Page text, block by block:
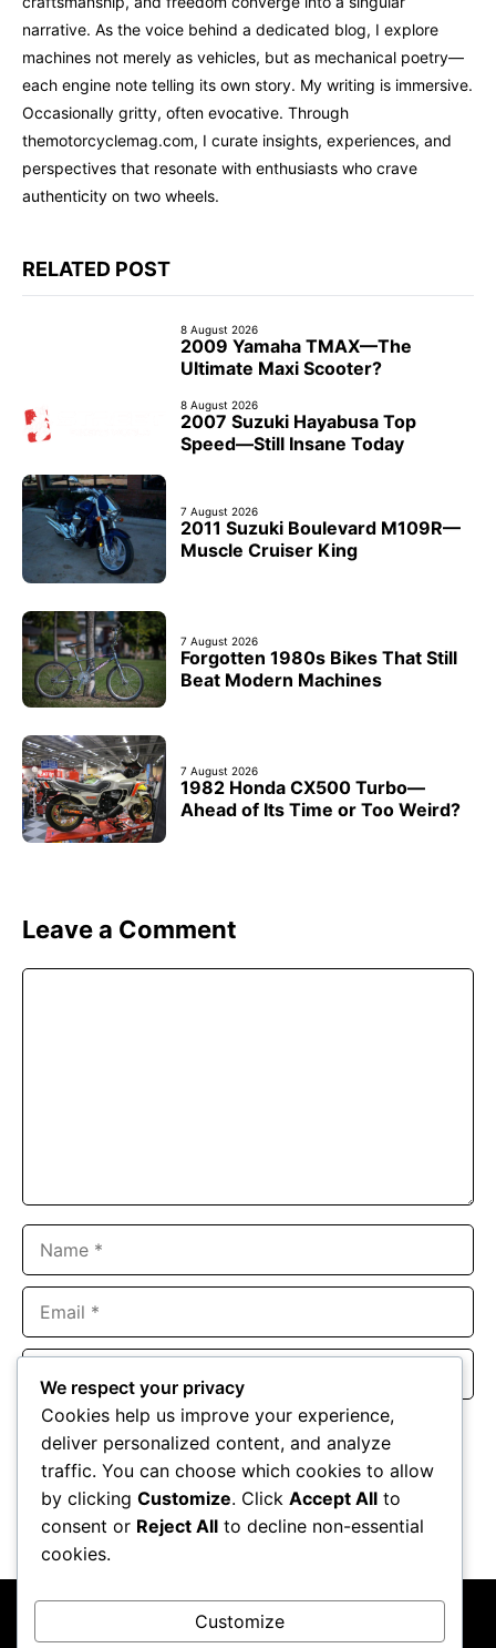
narrative. As the voice behind a dedicated blog, I explore
machines not merely as vehicles, but as mechanical poetry—
each engine note telling its own story. My writing is immersive.
Occasionally gritty, often evocative. Through
themotorcyclemag.com, I curate insights, experiences, and
perspectives that resonate with enthusiasts who crave
authenticity on two wheels.
RELATED POST
8 August 2026
2009 Yamaha TMAX—The
Ultimate Maxi Scooter?
8 August 2026
2007 Suzuki Hayabusa Top
Speed—Still Insane Today
7 August 2026
2011 Suzuki Boulevard M109R—
Muscle Cruiser King
7 August 2026
Forgotten 1980s Bikes That Still
Beat Modern Machines
7 August 2026
1982 Honda CX500 Turbo—
Ahead of Its Time or Too Weird?
Leave a Comment
Website
Save my name, email, and website in this browser for the
next time I comment.
We respect your privacy
Cookies help us improve your experience,
deliver personalized content, and analyze
traffic. You can choose which cookies to allow
by clicking Customize. Click Accept All to
consent or Reject All to decline non-essential
cookies.
Customize